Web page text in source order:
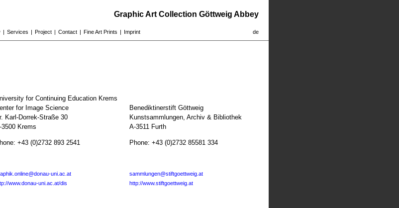
Graphic Art Collection Göttweig Abbey
de
| Services | Project | Contact | Fine Art Prints | Imprint
for Continuing Education Krems
for Image Science
Karl-Dorrek-Straße 30
3500 Krems
+43 (0)2732 893 2541
uni.ac.at
www.donau-uni.ac.at/dis
Benediktinerstift Göttweig
Kunstsammlungen, Archiv & Bibliothek
A-3511 Furth
Phone: +43 (0)2732 85581 334
sammlungen@stiftgoettweig.at
http://www.stiftgoettweig.at